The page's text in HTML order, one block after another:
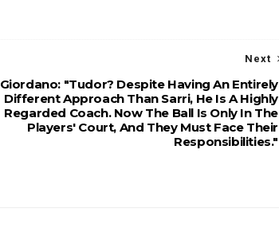
Next
Giordano: "Tudor? Despite Having An Entirely
Different Approach Than Sarri, He Is A Highly
Regarded Coach. Now The Ball Is Only In The
Players' Court, And They Must Face Their
Responsibilities."